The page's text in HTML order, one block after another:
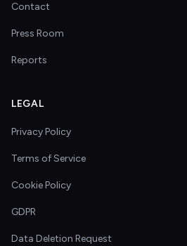
Contact
Press Room
Reports
LEGAL
Privacy Policy
Terms of Service
Cookie Policy
GDPR
Data Deletion Request